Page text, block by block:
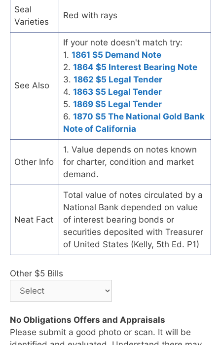
Seal
Varieties
Red with rays
See Also
If your note doesn't match try:
1. 1861 $5 Demand Note
2. 1864 $5 Interest Bearing Note
3. 1862 $5 Legal Tender
4. 1863 $5 Legal Tender
5. 1869 $5 Legal Tender
6. 1870 $5 The National Gold Bank
Note of California
Other Info
1. Value depends on notes known
for charter, condition and market
demand.
Neat Fact
Total value of notes circulated by a
National Bank depended on value
of interest bearing bonds or
securities deposited with Treasurer
of United States (Kelly, 5th Ed. P1)
Other $5 Bills
No Obligations Offers and Appraisals
Please submit a good photo or scan. It will be